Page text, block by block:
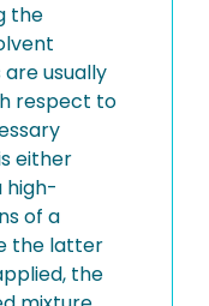
the
usually
respect to
either
high-
of a
the latter
the